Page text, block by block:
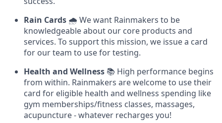
Rain Cards 🌧️ We want Rainmakers to be
knowledgeable about our core products and
services. To support this mission, we issue a card
for our team to use for testing.
Health and Wellness 📚 High performance begins
from within. Rainmakers are welcome to use their
card for eligible health and wellness spending like
gym memberships/fitness classes, massages,
acupuncture - whatever recharges you!